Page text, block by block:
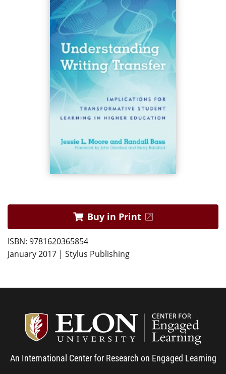
Buy in Print
ISBN: 9781620365854
January 2017 | Stylus Publishing
An International Center for Research on Engaged Learning